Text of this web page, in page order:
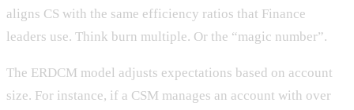
aligns CS with the same efficiency ratios that Finance
leaders use. Think burn multiple. Or the “magic number”.
The ERDCM model adjusts expectations based on account
size. For instance, if a CSM manages an account with over